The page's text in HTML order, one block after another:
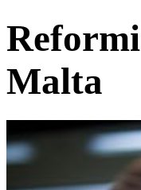
Malta